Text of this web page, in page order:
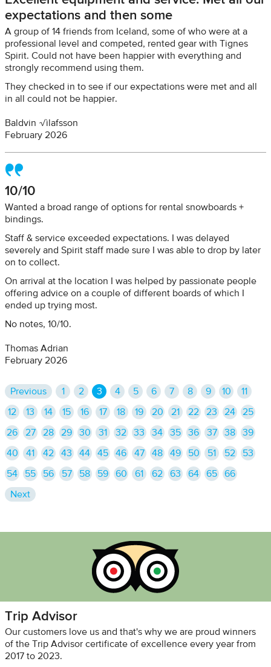
expectations and then some
A group of 14 friends from Iceland, some of who were at a
professional level and competed, rented gear with Tignes
Spirit. Could not have been happier with everything and
strongly recommend using them.
They checked in to see if our expectations were met and all
in all could not be happier.
Baldvin √ìlafsson
February 2026
10/10
Wanted a broad range of options for rental snowboards +
bindings.
Staff & service exceeded expectations. I was delayed
severely and Spirit staff made sure I was able to drop by later
on to collect.
On arrival at the location I was helped by passionate people
offering advice on a couple of different boards of which I
ended up trying most.
No notes, 10/10.
Thomas Adrian
February 2026
Previous 1 2 3 4 5 6 7 8 9 10 11
12 13 14 15 16 17 18 19 20 21 22 23 24 25
26 27 28 29 30 31 32 33 34 35 36 37 38 39
40 41 42 43 44 45 46 47 48 49 50 51 52 53
54 55 56 57 58 59 60 61 62 63 64 65 66
Next
Trip Advisor
Our customers love us and that's why we are proud winners
of the Trip Advisor certificate of excellence every year from
2017 to 2023.